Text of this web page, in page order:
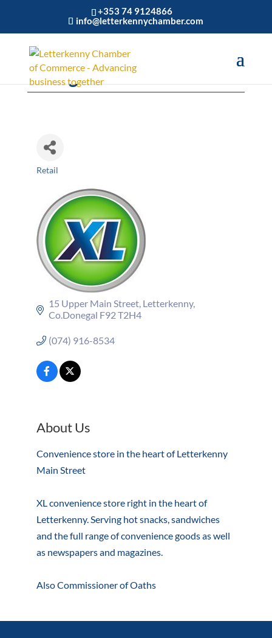
+353 74 9124866
info@letterkennychamber.com
Callaghans XL
Categories
Retail
15 Upper Main Street Letterkenny
Co.Donegal F92 T2H4
(074) 916-8534
About Us
Convenience store in the heart of Letterkenny
Main Street
XL convenience store right in the heart of
Letterkenny. Serving hot snacks, sandwiches
and the full range of convenience goods as well
as newspapers and magazines.
Also Commissioner of Oaths